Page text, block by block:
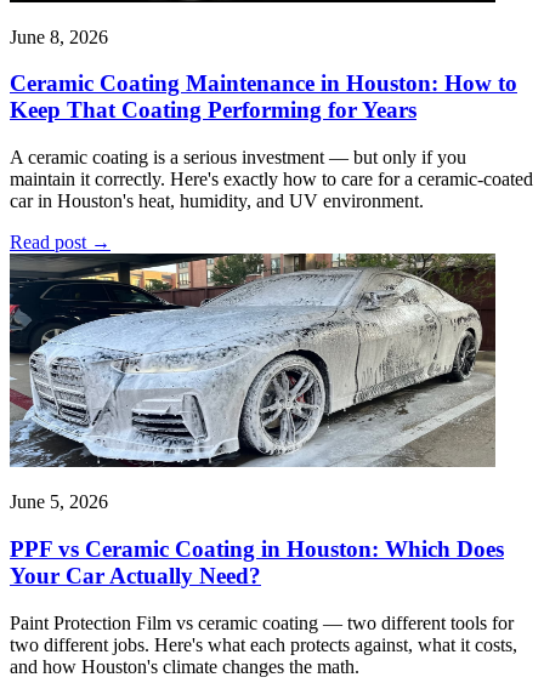
June 8, 2026
Ceramic Coating Maintenance in Houston: How to
Keep That Coating Performing for Years
A ceramic coating is a serious investment — but only if you
maintain it correctly. Here's exactly how to care for a ceramic-coated
car in Houston's heat, humidity, and UV environment.
Read post →
June 5, 2026
PPF vs Ceramic Coating in Houston: Which Does
Your Car Actually Need?
Paint Protection Film vs ceramic coating — two different tools for
two different jobs. Here's what each protects against, what it costs,
and how Houston's climate changes the math.